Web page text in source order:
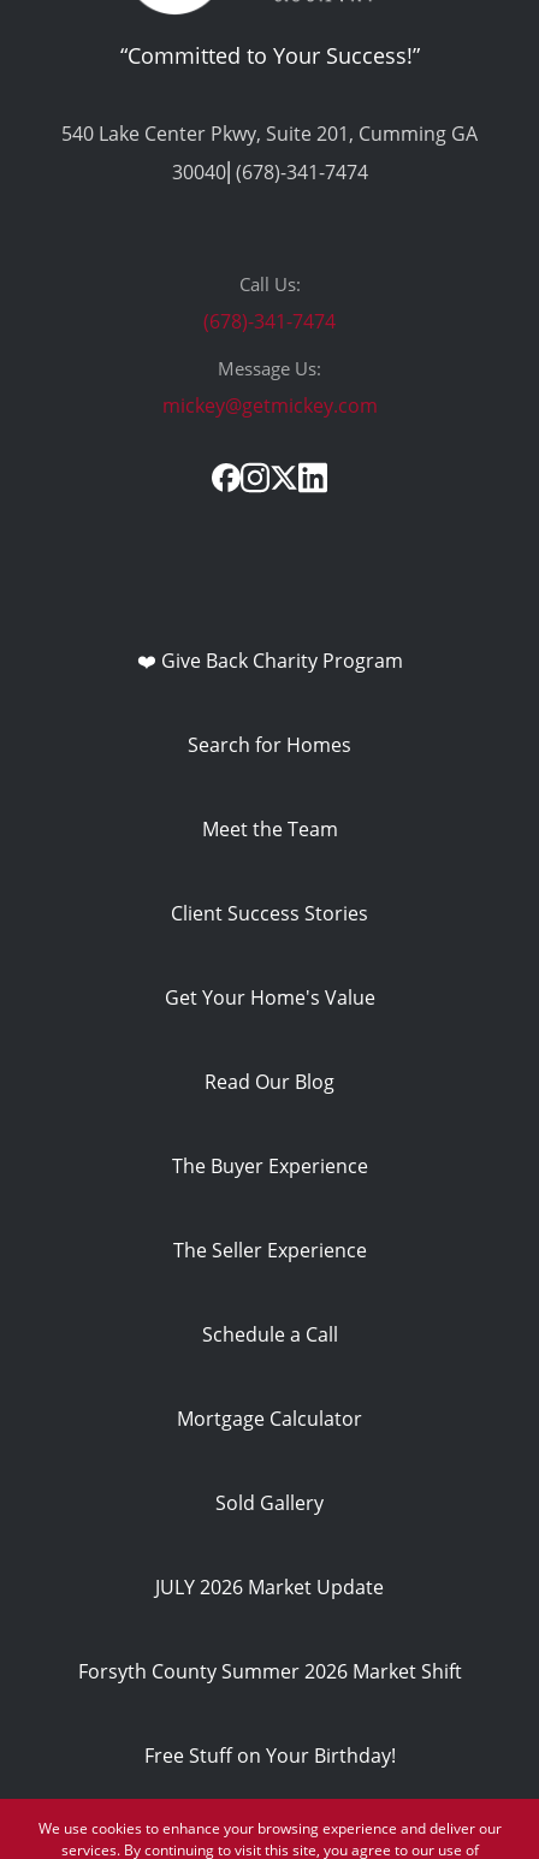
We use cookies to enhance your browsing experience and deliver our
services. By continuing to visit this site, you agree to our use of
“Committed to Your Success!”
540 Lake Center Pkwy, Suite 201, Cumming GA
30040⎢(678)-341-7474
Call Us:
(678)-341-7474
Message Us:
mickey@getmickey.com
❤️ Give Back Charity Program
Search for Homes
Meet the Team
Client Success Stories
Get Your Home's Value
Read Our Blog
The Buyer Experience
The Seller Experience
Schedule a Call
Mortgage Calculator
Sold Gallery
JULY 2026 Market Update
Forsyth County Summer 2026 Market Shift
Free Stuff on Your Birthday!
Privacy Policy